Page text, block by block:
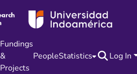
Fundings
&
Projects
PeopleStatistics Log In